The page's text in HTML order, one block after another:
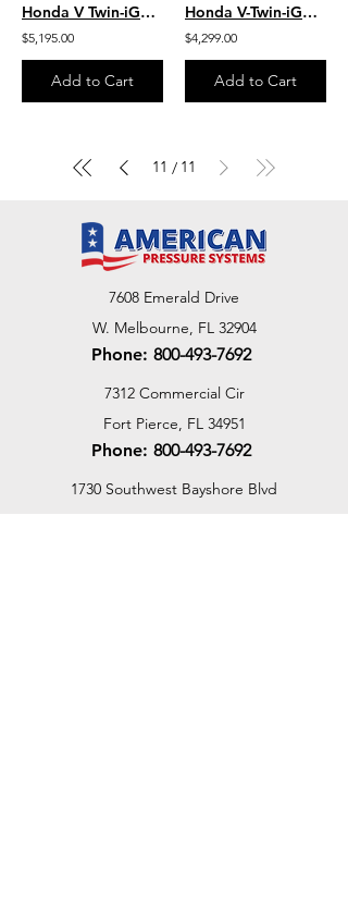
Honda V Twin-iGX800 W/EFI 10.0 GPM 3000 PSI HD Steel Skid Belt Drive SB1030HG
$5,195.00
Add to Cart
Honda V-Twin-iGX800 W/EFI 10.0 GPM 3000 PSI HD SS Skid Mount Belt SB1030HG-SS
$4,299.00
Add to Cart
11 / 11
7608 Emerald Drive
W. Melbourne, FL 32904
Phone: 800-493-7692
7312 Commercial Cir
Fort Pierce, FL 34951
Phone: 800-493-7692
1730 Southwest Bayshore Blvd